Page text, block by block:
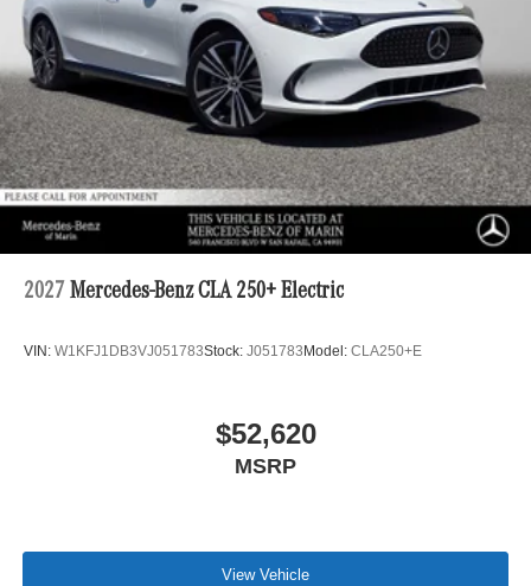
2027 Mercedes-Benz CLA 250+ Electric
VIN: W1KFJ1DB3VJ051783Stock: J051783 Model: CLA250+E
$52,620
MSRP
View Vehicle